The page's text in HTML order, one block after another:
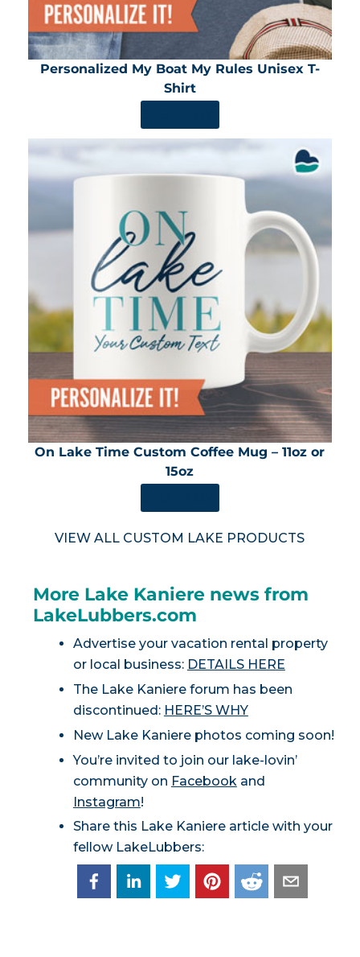
Personalized My Boat My Rules Unisex T-
Shirt
On Lake Time Custom Coffee Mug – 11oz or
15oz
VIEW ALL CUSTOM LAKE PRODUCTS
More Lake Kaniere news from
LakeLubbers.com
Advertise your vacation rental property
or local business: DETAILS HERE
The Lake Kaniere forum has been
discontinued: HERE’S WHY
New Lake Kaniere photos coming soon!
You’re invited to join our lake-lovin’
community on Facebook and
Instagram!
Share this Lake Kaniere article with your
fellow LakeLubbers: